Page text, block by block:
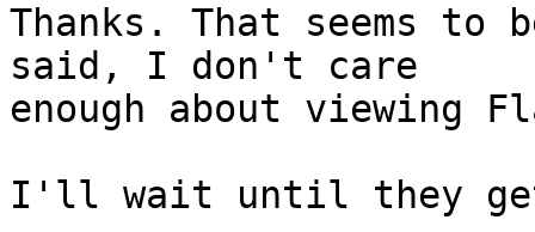
Thanks. That seems
said, I don't care
enough about
I'll wait until they